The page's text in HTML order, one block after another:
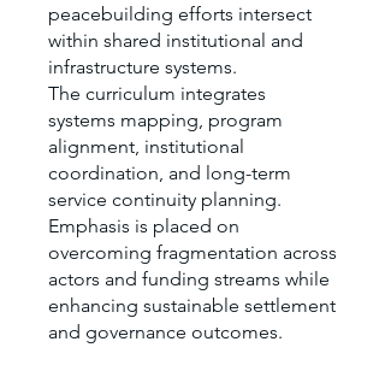
peacebuilding efforts intersect
within shared institutional and
infrastructure systems.
The curriculum integrates
systems mapping, program
alignment, institutional
coordination, and long-term
service continuity planning.
Emphasis is placed on
overcoming fragmentation across
actors and funding streams while
enhancing sustainable settlement
and governance outcomes.